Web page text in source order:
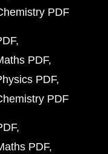
PDF
PDF
PDF
PDF
PDF